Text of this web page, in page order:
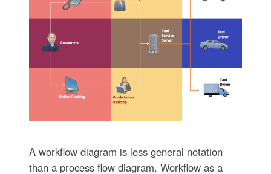
A workflow diagram is less general notation
than a process flow diagram. Workflow as a